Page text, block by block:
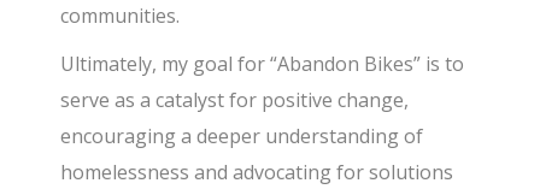
communities.
Ultimately, my goal for “Abandon Bikes” is to
serve as a catalyst for positive change,
encouraging a deeper understanding of
homelessness and advocating for solutions